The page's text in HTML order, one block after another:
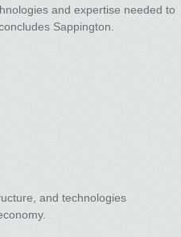
and expertise needed to
Sappington.
and technologies